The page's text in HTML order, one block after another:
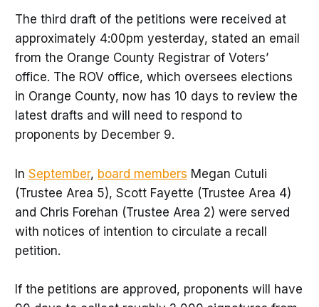
The third draft of the petitions were received at
approximately 4:00pm yesterday, stated an email
from the Orange County Registrar of Voters’
office. The ROV office, which oversees elections
in Orange County, now has 10 days to review the
latest drafts and will need to respond to
proponents by December 9.
In September, board members Megan Cutuli
(Trustee Area 5), Scott Fayette (Trustee Area 4)
and Chris Forehan (Trustee Area 2) were served
with notices of intention to circulate a recall
petition.
If the petitions are approved, proponents will have